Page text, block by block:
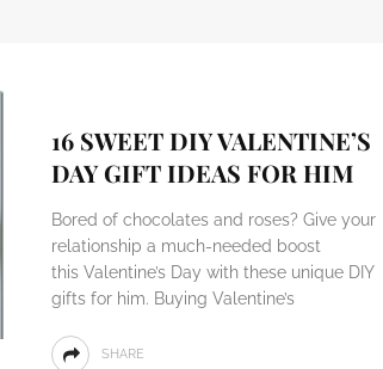
16 SWEET DIY VALENTINE’S
DAY GIFT IDEAS FOR HIM
Bored of chocolates and roses? Give your
relationship a much-needed boost
this Valentine’s Day with these unique DIY
gifts for him. Buying Valentine’s
SHARE